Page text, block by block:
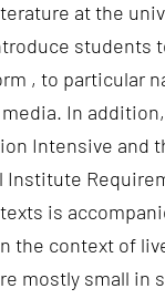
at the
students
, to particular
In
Intensive and
Institute
is
the context of
mostly small in